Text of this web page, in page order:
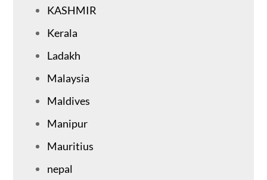
KASHMIR
Kerala
Ladakh
Malaysia
Maldives
Manipur
Mauritius
nepal